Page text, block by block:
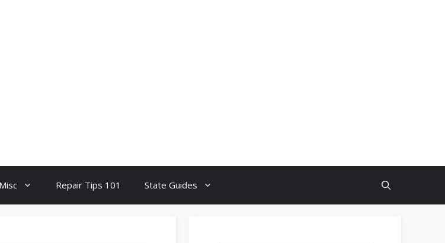
Misc Repair Tips 101 State Guides